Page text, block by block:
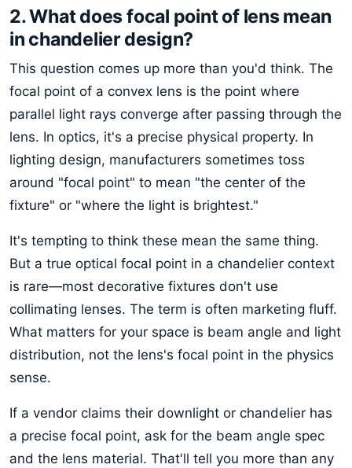
2. What does focal point of lens mean
in chandelier design?
This question comes up more than you'd think. The
focal point of a convex lens is the point where
parallel light rays converge after passing through the
lens. In optics, it's a precise physical property. In
lighting design, manufacturers sometimes toss
around "focal point" to mean "the center of the
fixture" or "where the light is brightest."
It's tempting to think these mean the same thing.
But a true optical focal point in a chandelier context
is rare—most decorative fixtures don't use
collimating lenses. The term is often marketing fluff.
What matters for your space is beam angle and light
distribution, not the lens's focal point in the physics
sense.
If a vendor claims their downlight or chandelier has
a precise focal point, ask for the beam angle spec
and the lens material. That'll tell you more than any